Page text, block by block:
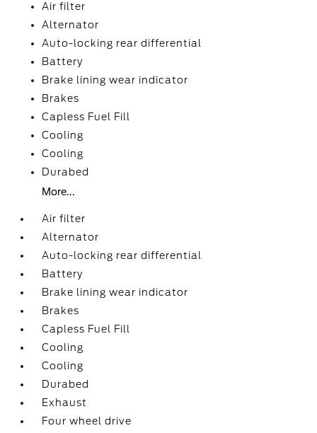
Air filter
Alternator
Auto-locking rear differential
Battery
Brake lining wear indicator
Brakes
Capless Fuel Fill
Cooling
Cooling
Durabed
More...
Air filter
Alternator
Auto-locking rear differential
Battery
Brake lining wear indicator
Brakes
Capless Fuel Fill
Cooling
Cooling
Durabed
Exhaust
Four wheel drive